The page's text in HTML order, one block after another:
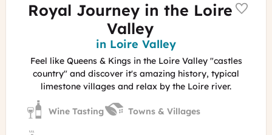
Royal Journey in the Loire
Valley
in Loire Valley
Feel like Queens & Kings in the Loire Valley "castles
country" and discover it's amazing history, typical
limestone villages and relax by the Loire river.
Wine Tasting Towns & Villages